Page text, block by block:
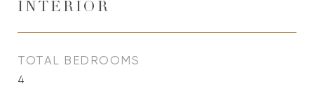
INTERIOR
TOTAL BEDROOMS
4